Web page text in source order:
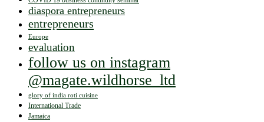
diaspora entrepreneurs
entrepreneurs
Europe
evaluation
follow us on instagram
@magate.wildhorse_ltd
glory of india roti cuisine
International Trade
Jamaica